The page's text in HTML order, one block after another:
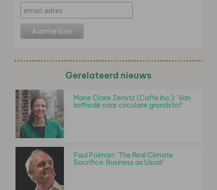
Gerelateerd nieuws
Marie Claire Zernitz (Caffe Inc.): 'Van
koffiedik naar circulaire grondstof'
Paul Polman: 'The Real Climate
Sacrifice: Business as Usual'